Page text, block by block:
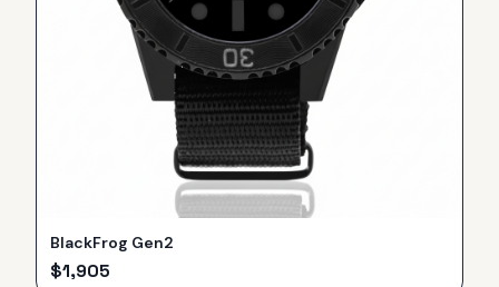
BlackFrog Gen2
$1,905